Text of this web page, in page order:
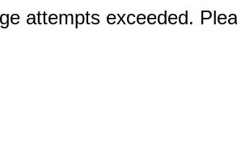
attempts exceeded.